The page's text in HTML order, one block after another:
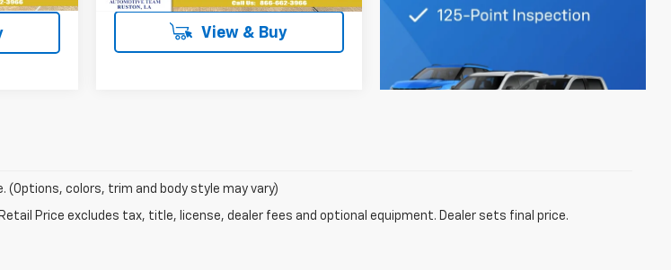
View & Buy
(Options, colors, trim and body style may vary)
Price excludes tax, title, license, dealer fees and optional equipment. Dealer sets final price.